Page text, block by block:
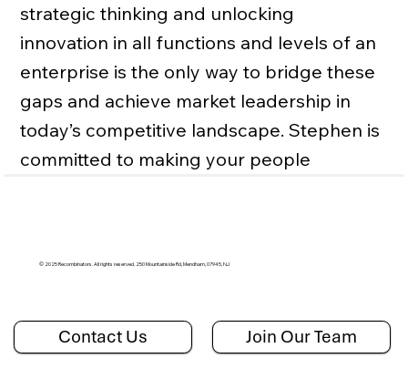
strategic thinking and unlocking
innovation in all functions and levels of an
enterprise is the only way to bridge these
gaps and achieve market leadership in
today’s competitive landscape. Stephen is
committed to making your people
Contact Us Join Our Team
© 2025 Recombinators. All rights reserved. 250 Mountainside Rd, Mendham, 07945, NJ